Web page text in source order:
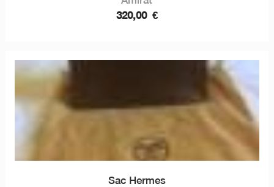
320,00 €
Sac Hermes